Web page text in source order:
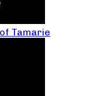
Tamarie